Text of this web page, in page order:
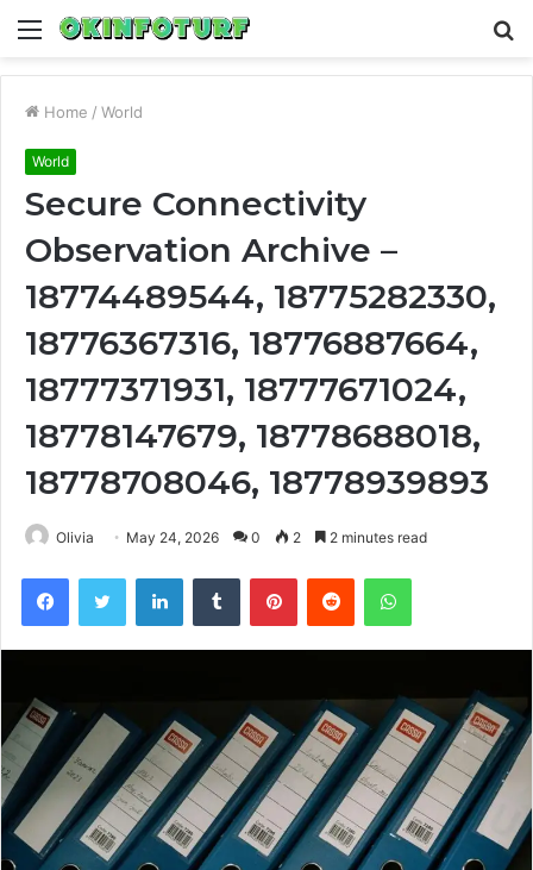
Menu
Home / World
World
Secure Connectivity
Observation Archive –
18774489544, 18775282330,
18776367316, 18776887664,
18777371931, 18777671024,
18778147679, 18778688018,
18778708046, 18778939893
Olivia May 24, 2026 0 2 2 minutes read
FacebookTwitter LinkedInTumblr PinterestReddit WhatsApp